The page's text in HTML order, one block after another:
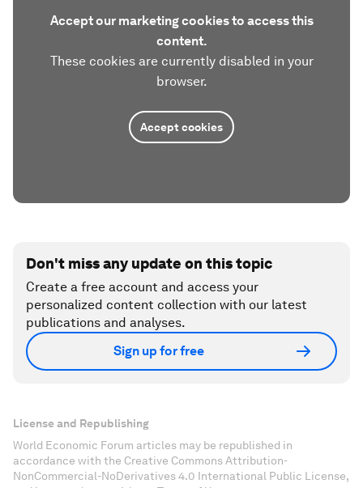
Accept our marketing cookies to access this
content.
These cookies are currently disabled in your
browser.
Accept cookies
Don't miss any update on this topic
Create a free account and access your
personalized content collection with our latest
publications and analyses.
Sign up for free
License and Republishing
World Economic Forum articles may be republished in
accordance with the Creative Commons Attribution-
NonCommercial-NoDerivatives 4.0 International Public License,